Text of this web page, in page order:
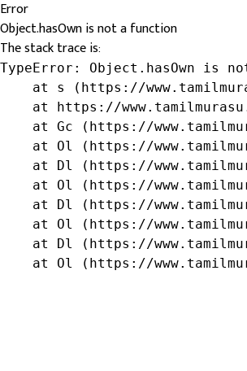
Error
Object.hasOwn is not a function
The stack trace is:
TypeError: Object.hasOwn is
at s (https://
at https://
at Gc (https://
at Ol (https://
at Dl (https://
at Ol (https://
at Dl (https://
at Ol (https://
at Dl (https://
at Ol (https://